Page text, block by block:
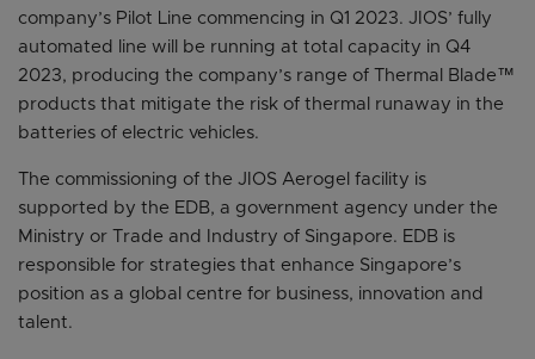
company’s Pilot Line commencing in Q1 2023. JIOS’ fully
automated line will be running at total capacity in Q4
2023, producing the company’s range of Thermal Blade™
products that mitigate the risk of thermal runaway in the
batteries of electric vehicles.
The commissioning of the JIOS Aerogel facility is
supported by the EDB, a government agency under the
Ministry or Trade and Industry of Singapore. EDB is
responsible for strategies that enhance Singapore’s
position as a global centre for business, innovation and
talent.